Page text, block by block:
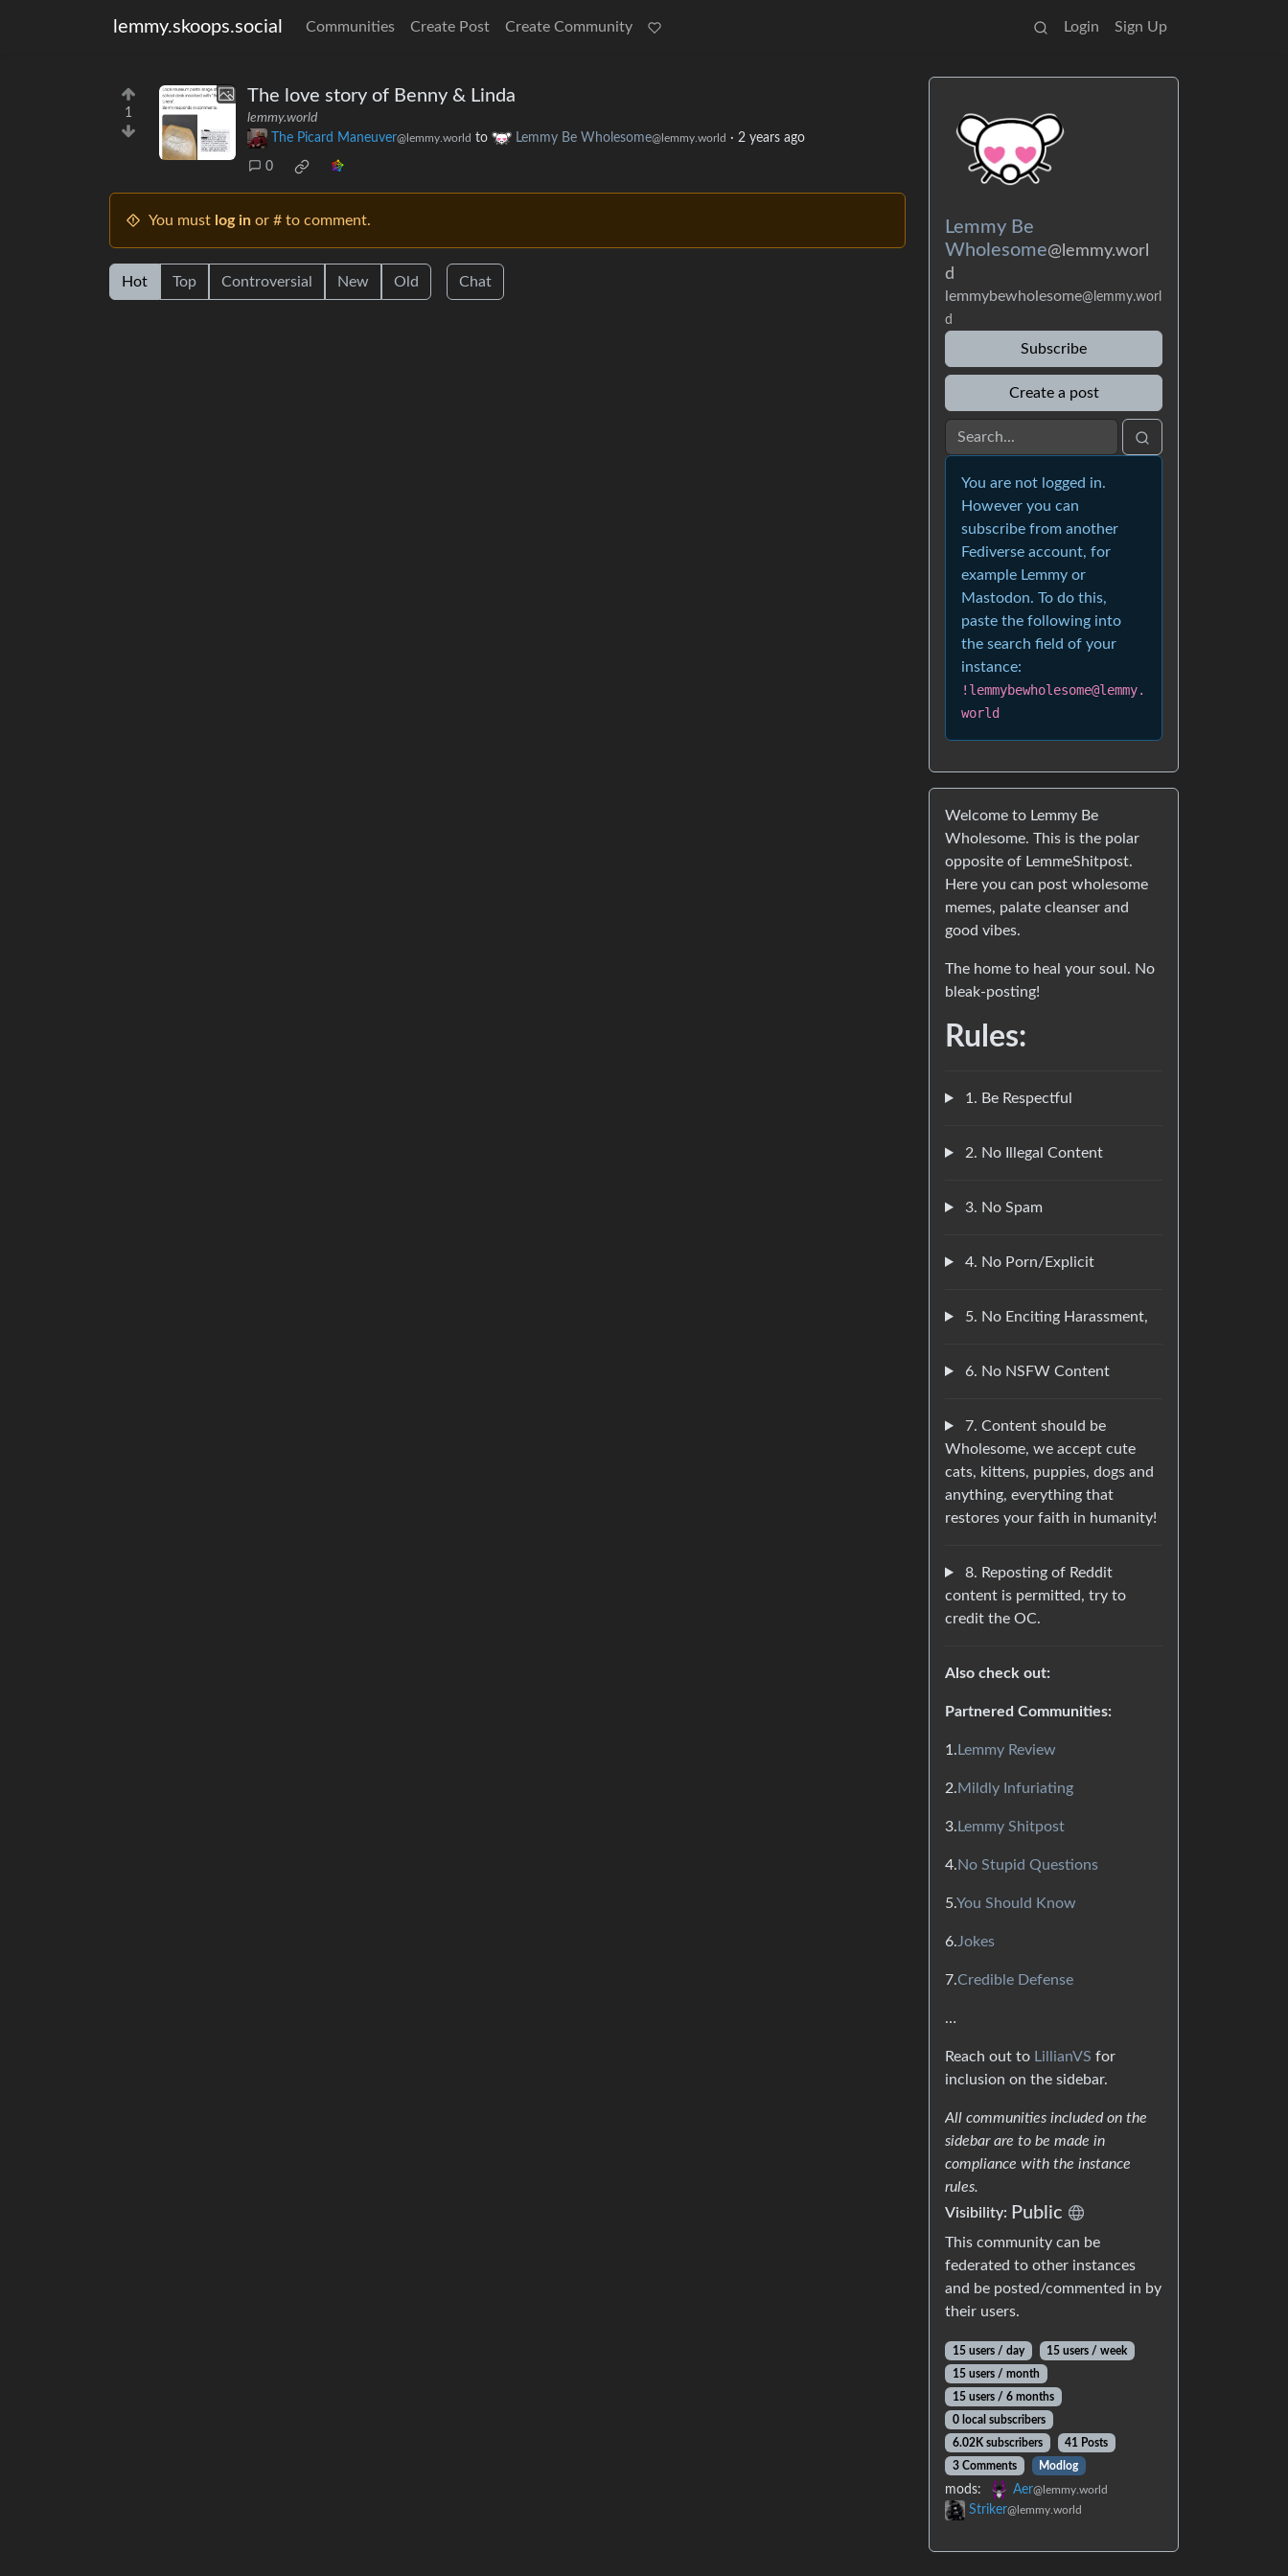
lemmy.skoops.social Communities Create Post Create Community Login Sign Up
1
The love story of Benny & Linda
lemmy.world
The Picard Maneuver@lemmy.world to Lemmy Be Wholesome@lemmy.world · 2 years ago
0
You must log in or # to comment.
Hot Top Controversial New Old Chat
Lemmy Be
Wholesome@lemmy.worl
d
lemmybewholesome@lemmy.worl
d
Subscribe
Create a post
You are not logged in.
However you can
subscribe from another
Fediverse account, for
example Lemmy or
Mastodon. To do this,
paste the following into
the search field of your
instance:
!lemmybewholesome@lemmy.
world
Welcome to Lemmy Be
Wholesome. This is the polar
opposite of LemmeShitpost.
Here you can post wholesome
memes, palate cleanser and
good vibes.
The home to heal your soul. No
bleak-posting!
Rules:
1. Be Respectful
2. No Illegal Content
3. No Spam
4. No Porn/Explicit
5. No Enciting Harassment,
6. No NSFW Content
7. Content should be
Wholesome, we accept cute
cats, kittens, puppies, dogs and
anything, everything that
restores your faith in humanity!
8. Reposting of Reddit
content is permitted, try to
credit the OC.
Also check out:
Partnered Communities:
1. Lemmy Review
2. Mildly Infuriating
3. Lemmy Shitpost
4. No Stupid Questions
5.You Should Know
6.Jokes
7.Credible Defense
…
Reach out to LillianVS for
inclusion on the sidebar.
All communities included on the
sidebar are to be made in
compliance with the instance
rules.
Visibility: Public
This community can be
federated to other instances
and be posted/commented in by
their users.
15 users / day
15 users / week
15 users / month
15 users / 6 months
0 local subscribers
6.02K subscribers
41 Posts
3 Comments
Modlog
mods: Aer@lemmy.world
Striker@lemmy.world